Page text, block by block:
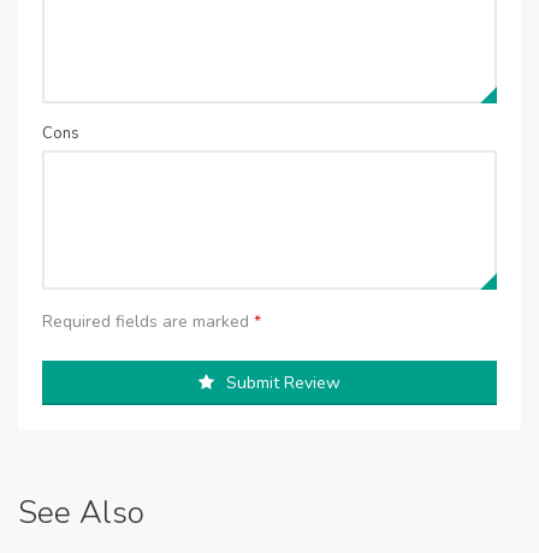
Cons
Required fields are marked *
Submit Review
See Also